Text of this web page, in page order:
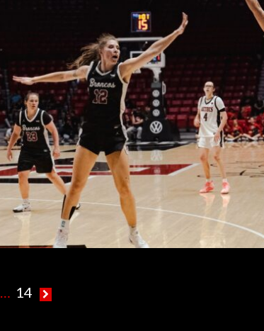
Clara on Field
KCR College Radio
Comment is Closed
San Diego State on field trip day fell to Santa
attendance. Here are some photos from
Sport’s
READ MORE
… 14